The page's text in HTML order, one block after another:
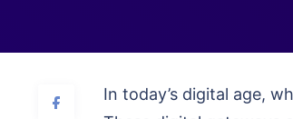
In today’s digital age,